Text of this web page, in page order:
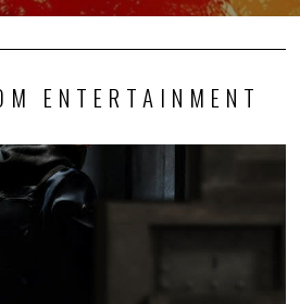
ENTERTAINMENT